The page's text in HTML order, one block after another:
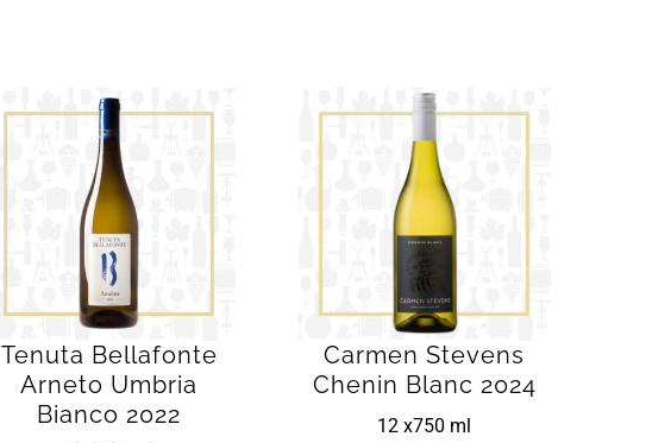
Tenuta Bellafonte
Arneto Umbria
Bianco 2022
Carmen Stevens
Chenin Blanc 2024
12 x750 ml